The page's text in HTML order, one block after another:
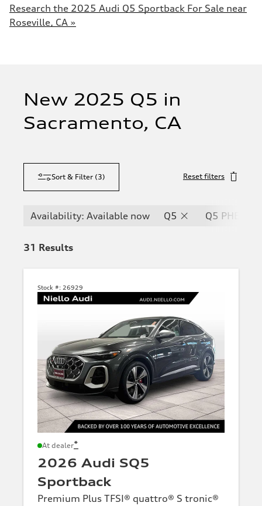
Research the 2025 Audi Q5 Sportback For Sale near
Roseville, CA »
New 2025 Q5 in
Sacramento, CA
Sort & Filter (3) Reset filters
Availability: Available now Q5 Q5 PHEV
31 Results
Stock #: 26929
At dealer*
2026 Audi SQ5
Sportback
Premium Plus TFSI® quattro® S tronic®